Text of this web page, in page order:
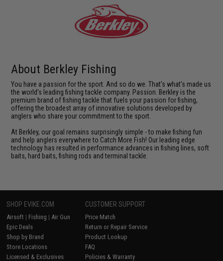
About Berkley Fishing
You have a passion for the sport. And so do we. That's what's made us
the world's leading fishing tackle company. Passion. Berkley is the
premium brand of fishing tackle that fuels your passion for fishing,
offering the broadest array of innovative solutions developed by
anglers who share your commitment to the sport.
At Berkley, our goal remains surprisingly simple - to make fishing fun
and help anglers everywhere to Catch More Fish! Our leading edge
technology has resulted in performance advances in fishing lines, soft
baits, hard baits, fishing rods and terminal tackle.
SHOP EVIKE.COM
Airsoft | Fishing | Air Gun
Epic Deals
Shop by Brand
Store Locations
Licensed & Exclusives
CUSTOMER SUPPORT
Price Match
Return or Repair Service
Product Lookup
FAQ
Policies & Warranty